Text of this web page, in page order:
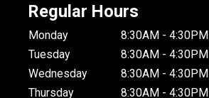
Regular Hours
Monday
8:30AM - 4:30PM
Tuesday
8:30AM - 4:30PM
Wednesday
8:30AM - 4:30PM
Thursday
8:30AM - 4:30PM